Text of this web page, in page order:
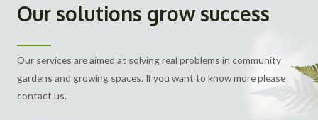
Our solutions grow success
Our services are aimed at solving real problems in community
gardens and growing spaces. If you want to know more please
contact us.